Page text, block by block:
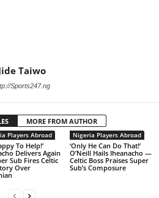
Taiwo
Sports247.ng
MORE FROM AUTHOR
Players Abroad
To Help!’
Delivers Again
Sub Fires Celtic
Over
Nigeria Players Abroad
‘Only He Can Do That!’
O’Neill Hails Iheanacho —
Celtic Boss Praises Super
Sub’s Composure